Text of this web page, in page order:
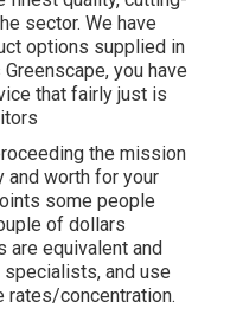
sector. We have
options supplied in
you have
that fairly just is
the mission
and worth for your
some people
of dollars
are equivalent and
and use
rates/concentration.